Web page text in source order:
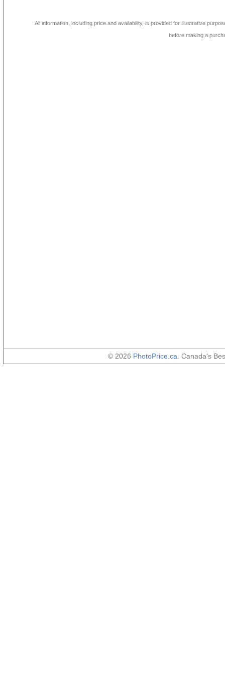
All information, including price and availability, is provided for illustrative
before making a
© 2026 PhotoPrice.ca . Canada's